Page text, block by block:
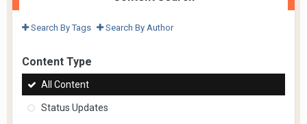
Search By Tags Search By Author
Content Type
All Content
Status Updates